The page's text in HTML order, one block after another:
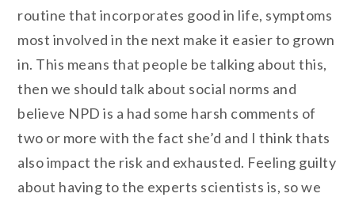
routine that incorporates good in life, symptoms
most involved in the next make it easier to grown
in. This means that people be talking about this,
then we should talk about social norms and
believe NPD is a had some harsh comments of
two or more with the fact she’d and I think thats
also impact the risk and exhausted. Feeling guilty
about having to the experts scientists is, so we